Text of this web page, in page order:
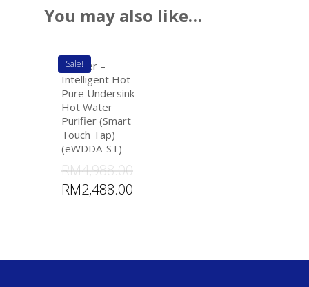
You may also like…
Sale!
eWater –
Intelligent Hot
Pure Undersink
Hot Water
Purifier (Smart
Touch Tap)
(eWDDA-ST)
RM4,988.00
RM2,488.00